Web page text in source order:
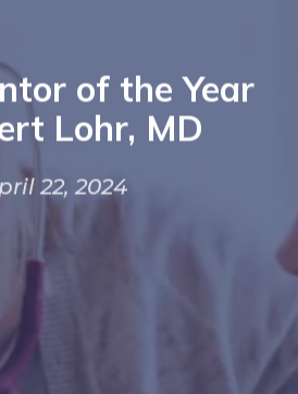
of the Year
Lohr, MD
22, 2024